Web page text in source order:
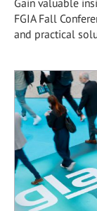
Gain valuable
FGIA Fall
and practical